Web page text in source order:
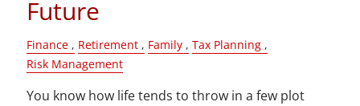
Future
Finance Retirement Family
Tax Planning
Risk Management
You know how life tends to throw in a few plot